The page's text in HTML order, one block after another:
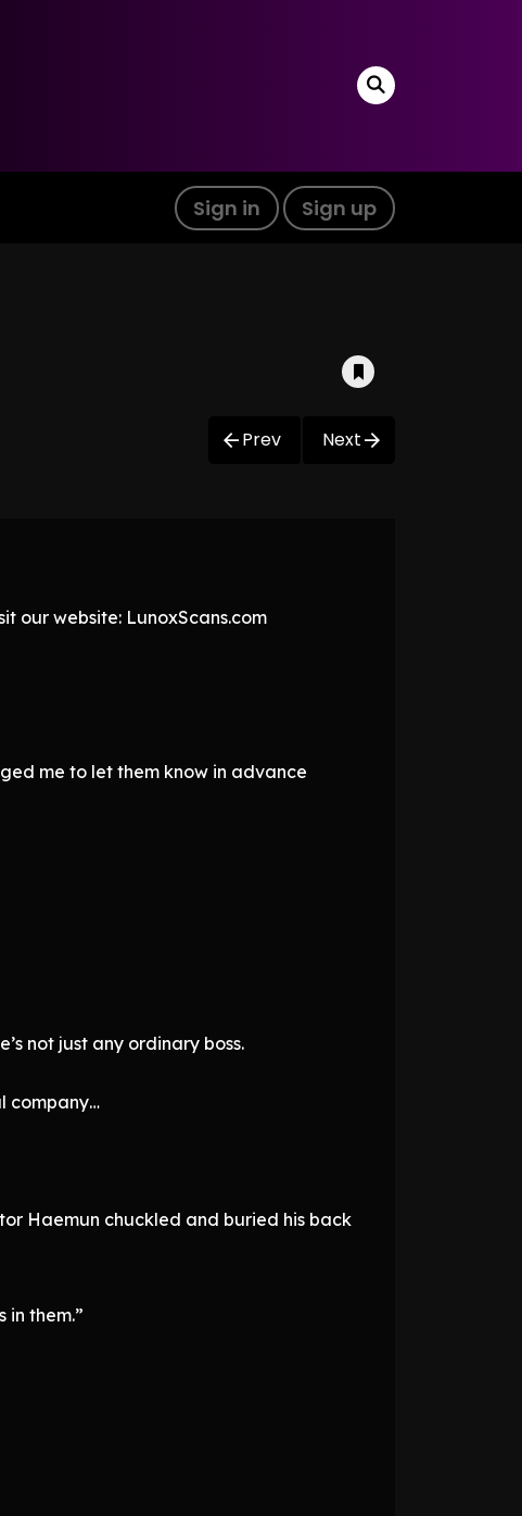
Sign in Sign up
Prev Next
our website: LunoxScans.com
me to let them know in advance
not just any ordinary boss.
company…
Haemun chuckled and buried his back
in them.”